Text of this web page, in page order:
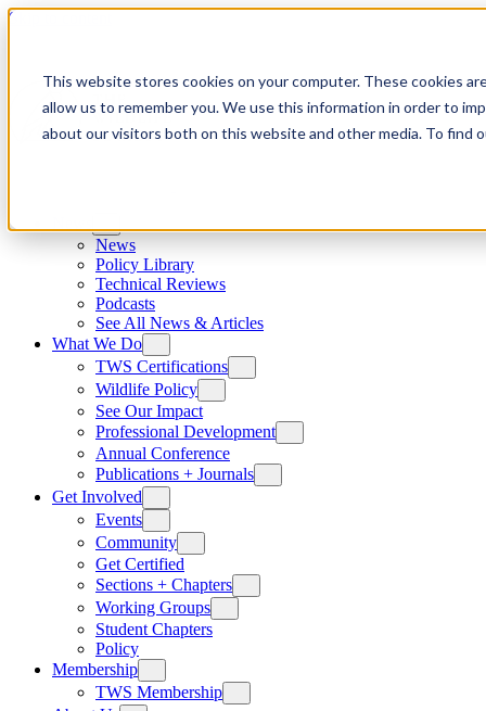
This website stores cookies on your computer. These cookies
allow us to remember you. We use this information in order to
about our visitors both on this website and other media. To find
Skip to content
News
Policy Library
Technical Reviews
Podcasts
See All News & Articles
What We Do
TWS Certifications
Wildlife Policy
See Our Impact
Professional Development
Annual Conference
Publications + Journals
Get Involved
Events
Community
Get Certified
Sections + Chapters
Working Groups
Student Chapters
Policy
Membership
TWS Membership